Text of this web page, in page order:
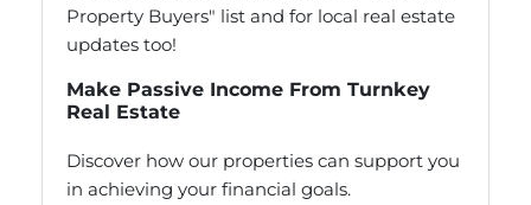
Property Buyers" list and for local real estate
updates too!
Make Passive Income From Turnkey
Real Estate
Discover how our properties can support you
in achieving your financial goals.